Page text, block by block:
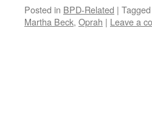
Posted in BPD-Related | Tagged
Martha Beck, Oprah | Leave a